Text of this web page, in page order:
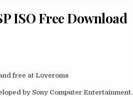
ISO Free Download
free at Loveroms
by Sony Computer Entertainment.